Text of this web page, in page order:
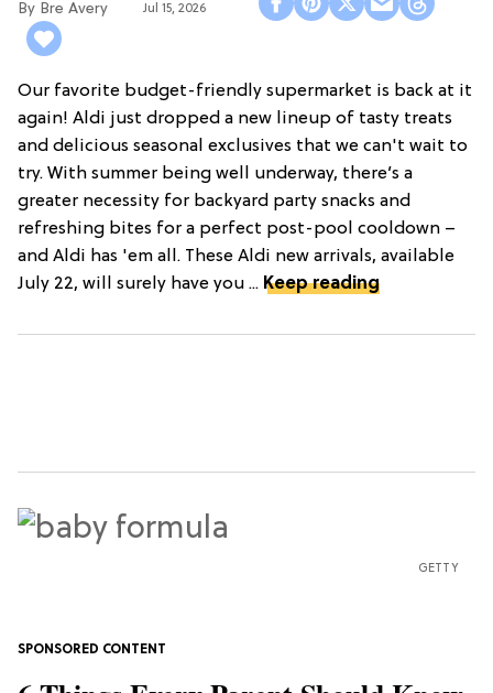
Bre Avery Jul 15, 2026
Our favorite budget-friendly supermarket is back at it
again! Aldi just dropped a new lineup of tasty treats
and delicious seasonal exclusives that we can't wait to
try. With summer being well underway, there’s a
greater necessity for backyard party snacks and
refreshing bites for a perfect post-pool cooldown –
and Aldi has 'em all. These Aldi new arrivals, available
July 22, will surely have you ... Keep reading
GETTY